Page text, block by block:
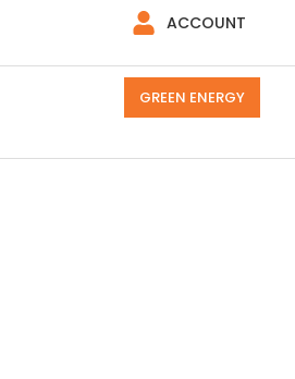
ACCOUNT
GREEN ENERGY